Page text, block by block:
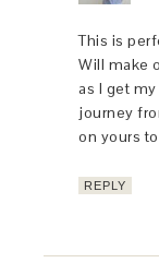
This is
Will make
as I get
journey
on yours
REPLY